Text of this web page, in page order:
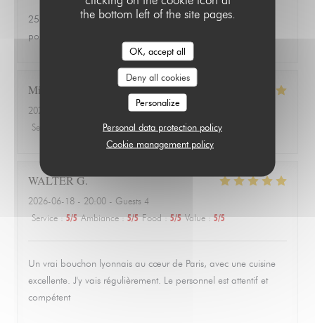
the bottom left of the site pages.
OK, accept all
Deny all cookies
Personalize
Personal data protection policy
Cookie management policy
25 euros une salade de tomates avec 3 petits morceaux de
poulet 😱
Michael
2026-06-18
- 20:00 - Guests 3
Service
Ambiance: 4/5 Food: 5/5 Value: 5/5
WALTERG
2026-06-18 - 20:00 - Guests 4
Service: 5/5 Ambiance: 5/5 Food: 5/5 Value: 5/5
Un vrai bouchon lyonnais au cœur de Paris, avec une cuisine
excellente. J'y vais régulièrement. Le personnel est attentif et
compétent